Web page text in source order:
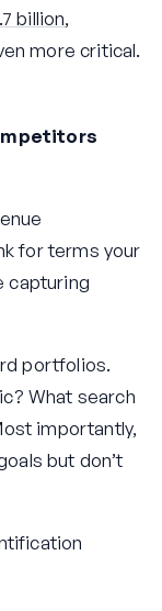
billion,
more critical.
for terms your
capturing
portfolios.
What search
importantly,
but don’t